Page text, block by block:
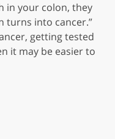
in your colon, they
turns into cancer.”
getting tested
it may be easier to